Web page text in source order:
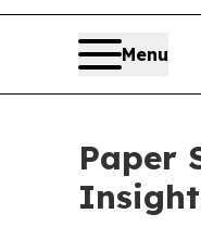
Menu
Paper